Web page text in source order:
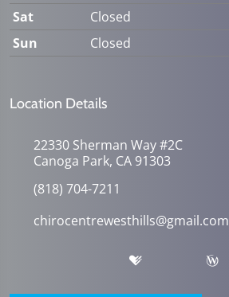
Sat
Closed
Sun
Closed
Location Details
22330 Sherman Way #2C
Canoga Park, CA 91303
(818) 704-7211
chirocentrewesthills@gmail.com